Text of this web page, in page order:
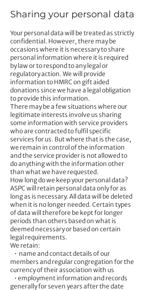
Sharing your personal data
Your personal data will be treated as strictly
confidential. However, there may be
occasions where it is necessary to share
personal information where it is required
by law or to respond to any legal or
regulatory action. We will provide
information to HMRC on gift aided
donations since we have a legal obligation
to provide this information.
There may be a few situations where our
legitimate interests involve us sharing
some information with service providers
who are contracted to fulfil specific
services for us. But where that is the case,
we remain in control of the information
and the service provider is not allowed to
do anything with the information other
than what we have requested.
How long do we keep your personal data?
ASPC will retain personal data only for as
long as is necessary. All data will be deleted
when it is no longer needed. Certain types
of data will therefore be kept for longer
periods than others based on what is
deemed necessary or based on certain
legal requirements.
We retain:
• name and contact details of our
members and regular congregation for the
currency of their association with us
• employment information and records
generally for seven years after the date